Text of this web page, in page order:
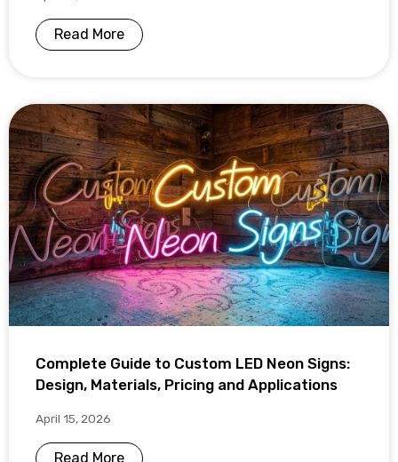
Read More
Complete Guide to Custom LED Neon Signs:
Design, Materials, Pricing and Applications
April 15, 2026
Read More